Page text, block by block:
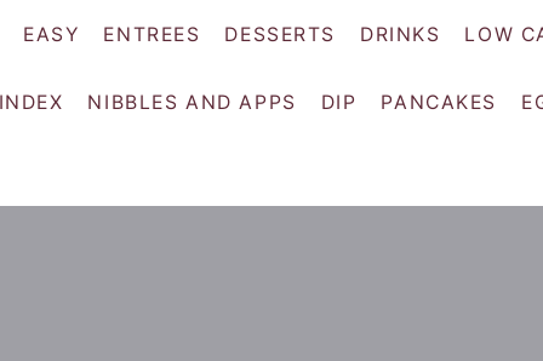
EASY ENTREES DESSERTS DRINKS LOW
NIBBLES AND APPS DIP PANCAKES